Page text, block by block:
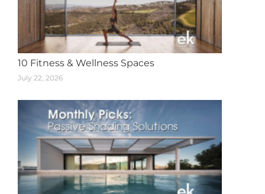
10 Fitness & Wellness Spaces
July 22, 2026